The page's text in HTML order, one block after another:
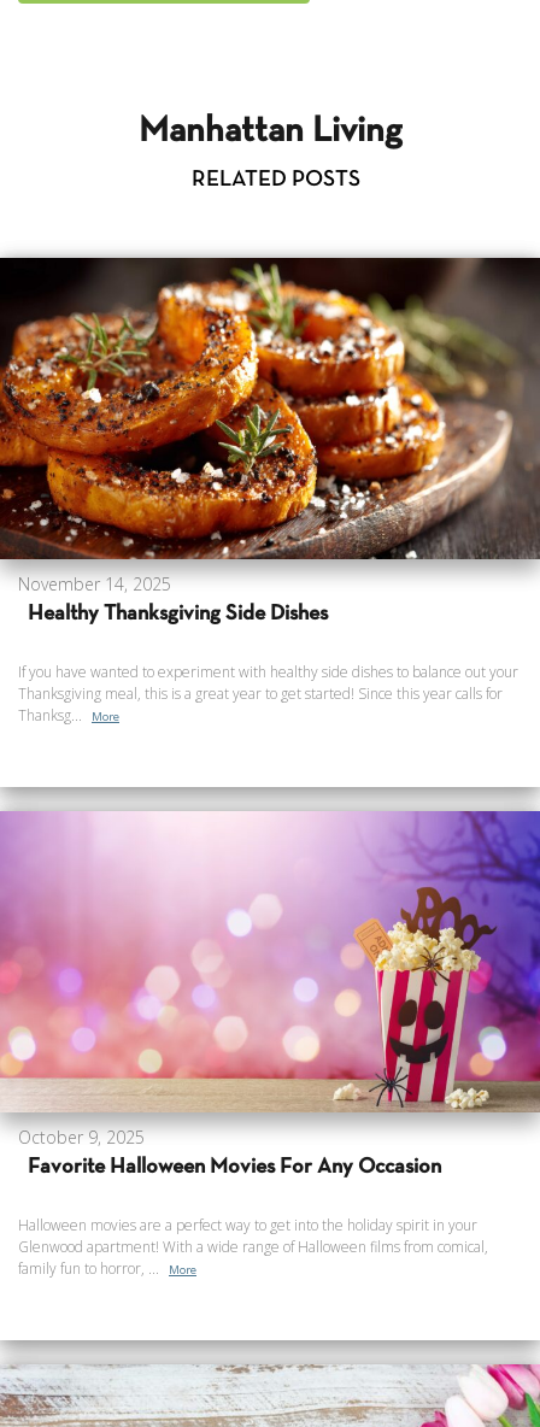
Manhattan Living
RELATED POSTS
November 14, 2025
Healthy Thanksgiving Side Dishes
If you have wanted to experiment with healthy side dishes to balance out your
Thanksgiving meal, this is a great year to get started! Since this year calls for
Thanksg...
More
October 9, 2025
Favorite Halloween Movies For Any Occasion
Halloween movies are a perfect way to get into the holiday spirit in your
Glenwood apartment! With a wide range of Halloween films from comical,
family fun to horror, ...
More